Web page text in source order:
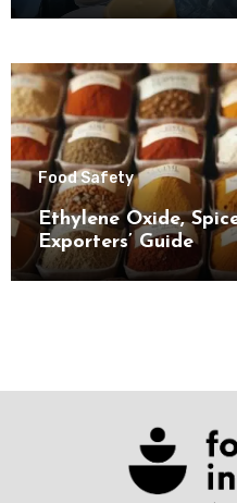
Food Safety
Ethylene Oxide,
Exporters’ Guide